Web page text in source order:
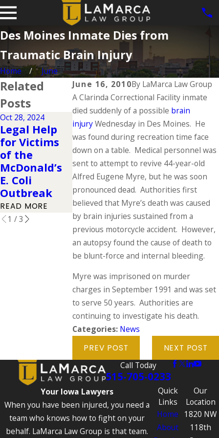
Des Moines Inmate Dies from
Traumatic Brain Injury
Home
June
June 16, 2010By LaMarca Law Group
A Clarinda Correctional Facility inmate
died suddenly of a possible brain
injuryWednesday in Des Moines. He
was found during recreation time face
down on a table. Medical personnel was
sent to attempt to revive 44-year-old
Alfred Eugene Myre, but he was soon
pronounced dead. Authorities first
believed that Myre’s death was caused
by brain injuries sustained from a
previous motorcycle accident. However,
an autopsy found the cause of death to
be blunt-force and internal bleeding.
Myre was imprisoned on murder
charges in September 1991 and was set
to serve 50 years. Authorities are
continuing to investigate his death.
Categories: News
PREV POST NEXT POST
Related
Posts
Oct 28, 2024
Legal Help
for Victims
of the
McDonald’s
E. Coli
Outbreak
READ MORE
Nov 4, 2015
Pedestrian
Accident
Closes
Interstate
Overnight
READ MORE
Sep 4, 2015
One Bicyclist
Dies in Des
Moines Hit-
and-Run
Accident
READ MORE
1 /3
Call Today
515-705-0233
Your Iowa Lawyers
When you have been injured, you need a
team who knows how to fight on your
behalf. LaMarca Law Group is that team.
Quick
Links
Home
About
Our
Location
1820 NW
118th